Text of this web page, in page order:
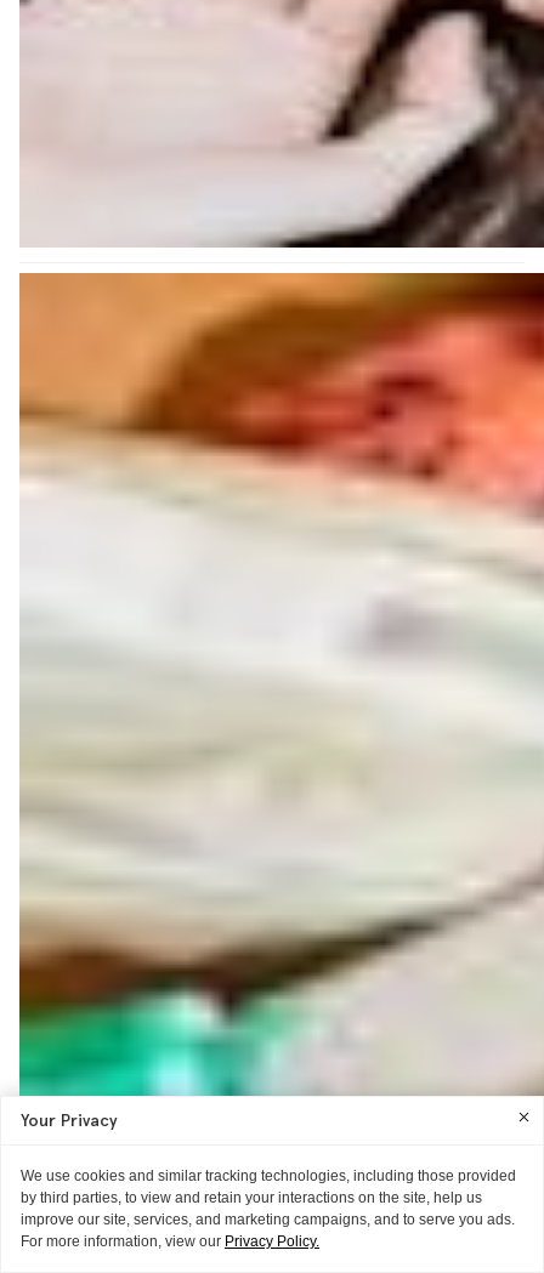
Your Privacy
We use cookies and similar tracking technologies, including those provided
by third parties, to view and retain your interactions on the site, help us
improve our site, services, and marketing campaigns, and to serve you ads.
For more information, view our Privacy Policy.